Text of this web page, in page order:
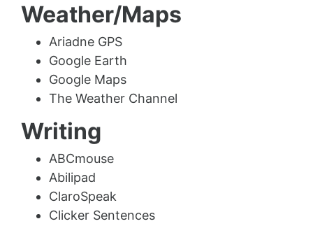
Weather/Maps
Ariadne GPS
Google Earth
Google Maps
The Weather Channel
Writing
ABCmouse
Abilipad
ClaroSpeak
Clicker Sentences